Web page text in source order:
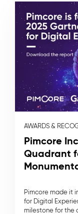
AWARDS &
Pimcore
Quadrant
Pimcore made it
for Digital
milestone for the